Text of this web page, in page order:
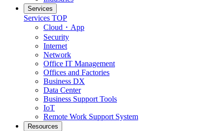
Services
Services TOP
Cloud・App
Security
Internet
Network
Office IT Management
Offices and Factories
Business DX
Data Center
Business Support Tools
IoT
Remote Work Support System
Resources